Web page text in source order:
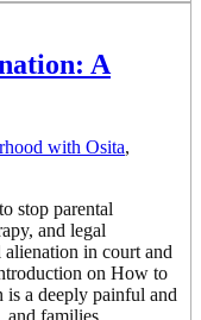
A
with Osita,
stop parental
and legal
in court and
on How to
is a deeply painful and
and families.